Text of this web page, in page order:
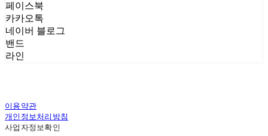
페이스북
카카오톡
네이버 블로그
밴드
라인
이용약관
개인정보처리방침
사업자정보확인